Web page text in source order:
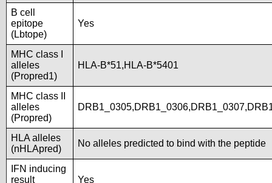
B cell
epitope
(Lbtope)
Yes
MHC class I
alleles
(Propred1)
HLA-B*51,HLA-B*5401
MHC class II
alleles
(Propred)
HLA alleles
(nHLApred)
No alleles predicted to bind with the peptide
IFN inducing
result
Yes